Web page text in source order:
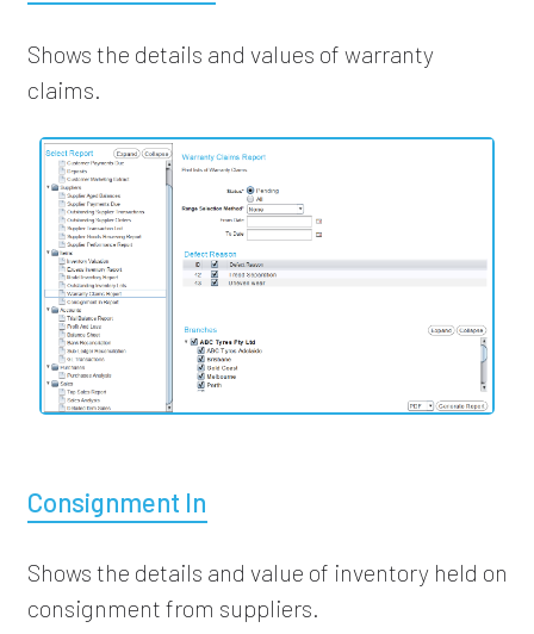
Shows the details and values of warranty
claims.
Consignment In
Shows the details and value of inventory held on
consignment from suppliers.